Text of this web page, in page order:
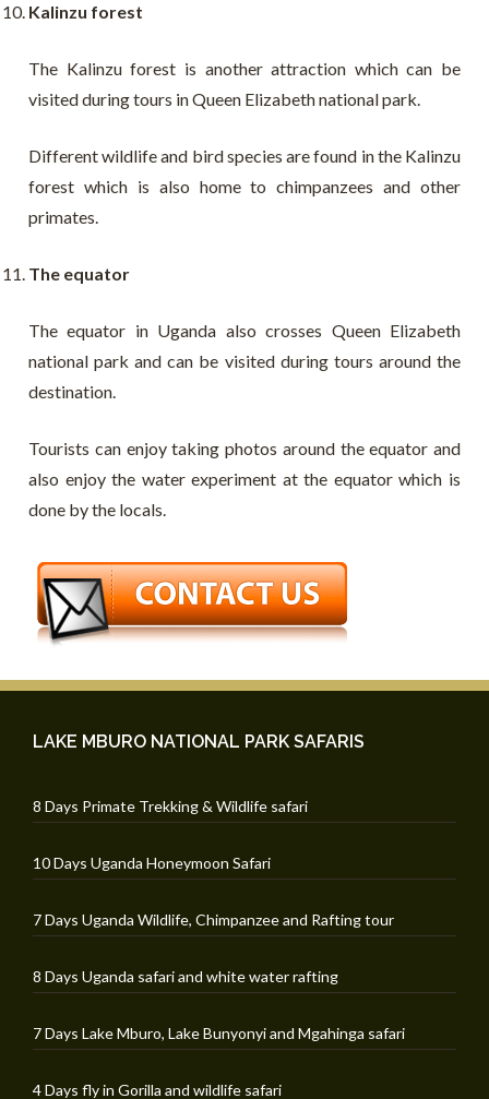
Kalinzu forest
The Kalinzu forest is another attraction which can be
visited during tours in Queen Elizabeth national park.
Different wildlife and bird species are found in the Kalinzu
forest which is also home to chimpanzees and other
primates.
The equator
The equator in Uganda also crosses Queen Elizabeth
national park and can be visited during tours around the
destination.
Tourists can enjoy taking photos around the equator and
also enjoy the water experiment at the equator which is
done by the locals.
LAKE MBURO NATIONAL PARK SAFARIS
8 Days Primate Trekking & Wildlife safari
10 Days Uganda Honeymoon Safari
7 Days Uganda Wildlife, Chimpanzee and Rafting tour
8 Days Uganda safari and white water rafting
7 Days Lake Mburo, Lake Bunyonyi and Mgahinga safari
4 Days fly in Gorilla and wildlife safari